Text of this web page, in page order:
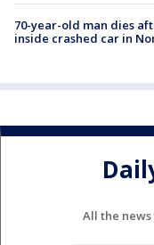
70-year-old man dies
inside crashed car in
All the